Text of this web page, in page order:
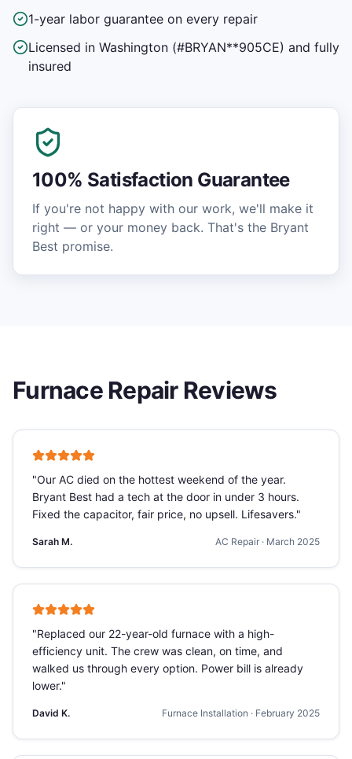
1-year labor guarantee on every repair
Licensed in Washington (#BRYAN**905CE) and fully
insured
100% Satisfaction Guarantee
If you're not happy with our work, we'll make it
right — or your money back. That's the Bryant
Best promise.
Furnace RepairReviews
"Our AC died on the hottest weekend of the year.
Bryant Best had a tech at the door in under 3 hours.
Fixed the capacitor, fair price, no upsell. Lifesavers."
Sarah M. AC Repair · March 2025
"Replaced our 22-year-old furnace with a high-
efficiency unit. The crew was clean, on time, and
walked us through every option. Power bill is already
lower."
David K. Furnace Installation · February 2025